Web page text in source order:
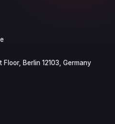
Berlin 12103, Germany